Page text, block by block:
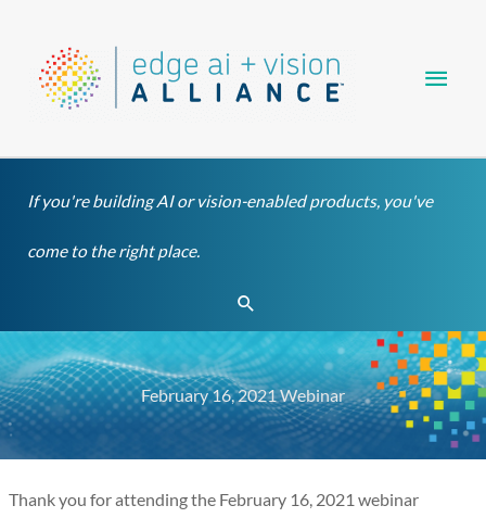
content
If you're building AI or vision-enabled products, you've
come to the right place.
Search
February 16, 2021 Webinar
Thank you for attending the February 16, 2021 webinar